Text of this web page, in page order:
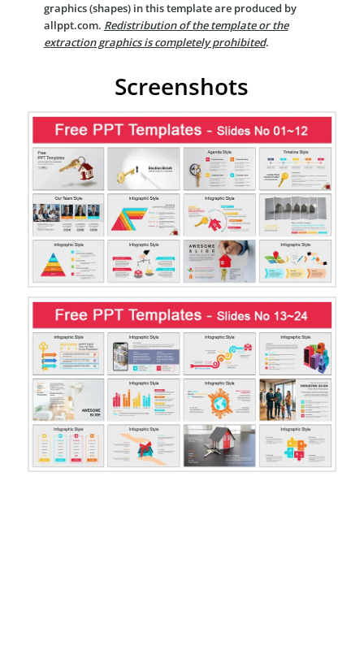
graphics (shapes) in this template are produced by
allppt.com. Redistribution of the template or the
extraction graphics is completely prohibited.
Screenshots